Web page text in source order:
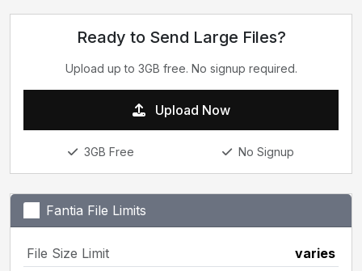
Ready to Send Large Files?
Upload up to 3GB free. No signup required.
Upload Now
3GB Free No Signup
Fantia File Limits
File Size Limit
varies